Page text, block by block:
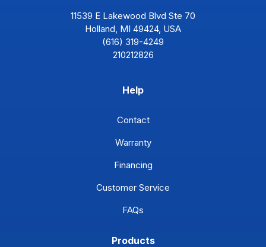
11539 E Lakewood Blvd Ste 70
Holland, MI 49424, USA
(616) 319-4249
210212826
Help
Contact
Warranty
Financing
Customer Service
FAQs
Products